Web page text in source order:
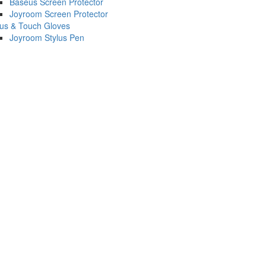
Joyroom Screen Protector
& Touch Gloves
Joyroom Stylus Pen